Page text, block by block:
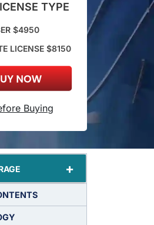
TYPE
$4950
LICENSE $8150
Buying
+